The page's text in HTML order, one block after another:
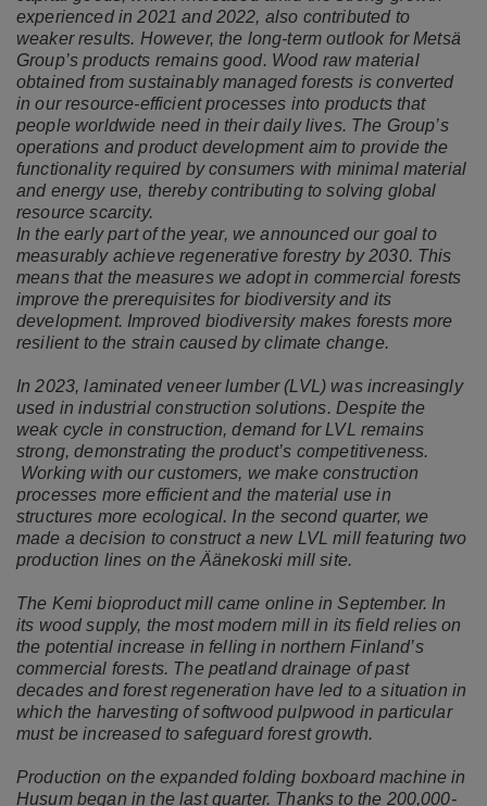
experienced in 2021 and 2022, also contributed to
weaker results. However, the long-term outlook for Metsä
Group’s products remains good. Wood raw material
obtained from sustainably managed forests is converted
in our resource-efficient processes into products that
people worldwide need in their daily lives. The Group’s
operations and product development aim to provide the
functionality required by consumers with minimal material
and energy use, thereby contributing to solving global
resource scarcity.
In the early part of the year, we announced our goal to
measurably achieve regenerative forestry by 2030. This
means that the measures we adopt in commercial forests
improve the prerequisites for biodiversity and its
development. Improved biodiversity makes forests more
resilient to the strain caused by climate change.
In 2023, laminated veneer lumber (LVL) was increasingly
used in industrial construction solutions. Despite the
weak cycle in construction, demand for LVL remains
strong, demonstrating the product’s competitiveness.
Working with our customers, we make construction
processes more efficient and the material use in
structures more ecological. In the second quarter, we
made a decision to construct a new LVL mill featuring two
production lines on the Äänekoski mill site.
The Kemi bioproduct mill came online in September. In
its wood supply, the most modern mill in its field relies on
the potential increase in felling in northern Finland’s
commercial forests. The peatland drainage of past
decades and forest regeneration have led to a situation in
which the harvesting of softwood pulpwood in particular
must be increased to safeguard forest growth.
Production on the expanded folding boxboard machine in
Husum began in the last quarter. Thanks to the 200,000-